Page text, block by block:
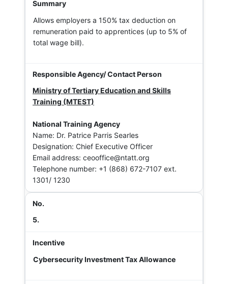
Allows employers a 150% tax deduction on
remuneration paid to apprentices (up to 5% of
total wage bill).
Ministry of Tertiary Education and Skills
Training (MTEST)
National Training Agency
Name: Dr. Patrice Parris Searles
Designation: Chief Executive Officer
Email address: ceooffice@ntatt.org
Telephone number: +1 (868) 672-7107 ext.
1301/ 1230
5.
Cybersecurity Investment Tax Allowance